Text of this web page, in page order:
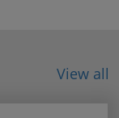
View all